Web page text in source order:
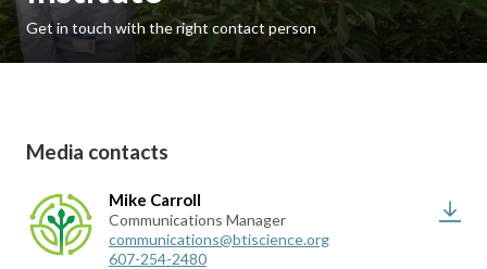
Get in touch with the right contact person
Media contacts
Mike Carroll
Communications Manager
communications@btiscience.org
607-254-2480